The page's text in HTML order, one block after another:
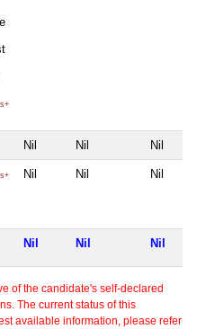
Nil Nil Nil
Nil Nil Nil
Nil Nil Nil
of the candidate's self-declared
The current status of this
available information, please refer